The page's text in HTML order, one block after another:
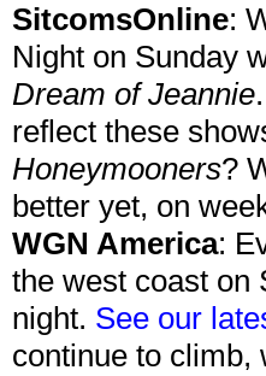
SitcomsOnline:
Night on Sunday
Dream of Jeannie
reflect these
Honeymooners?
better yet, on
WGN America:
the west coast on
night. See our
continue to climb,